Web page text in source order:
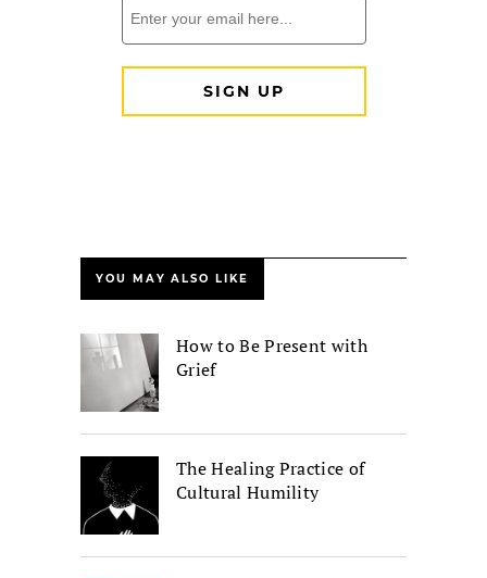
YOU MAY ALSO LIKE
How to Be Present with
Grief
The Healing Practice of
Cultural Humility